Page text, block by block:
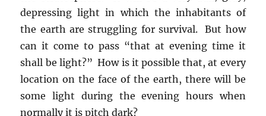
depressing light in which the inhabitants of
the earth are struggling for survival. But how
can it come to pass “that at evening time it
shall be light?” How is it possible that, at every
location on the face of the earth, there will be
some light during the evening hours when
normally it is pitch dark?